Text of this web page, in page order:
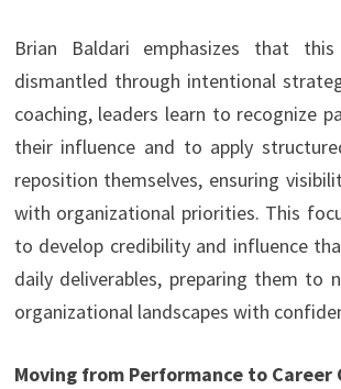
Brian Baldari emphasizes that
dismantled through intentional
coaching, leaders learn to recognize
their influence and to apply
reposition themselves, ensuring
with organizational priorities. This
to develop credibility and influence
daily deliverables, preparing them to
organizational landscapes with
Moving from Performance to